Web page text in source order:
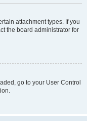
attachment types. If you
the board administrator for
go to your User Control